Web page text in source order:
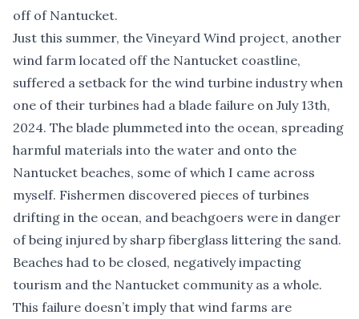
off of Nantucket.
Just this summer, the Vineyard Wind project, another
wind farm located off the Nantucket coastline,
suffered a setback for the wind turbine industry when
one of their turbines had a blade failure on July 13th,
2024. The blade plummeted into the ocean, spreading
harmful materials into the water and onto the
Nantucket beaches, some of which I came across
myself. Fishermen discovered pieces of turbines
drifting in the ocean, and beachgoers were in danger
of being injured by sharp fiberglass littering the sand.
Beaches had to be closed, negatively impacting
tourism and the Nantucket community as a whole.
This failure doesn’t imply that wind farms are